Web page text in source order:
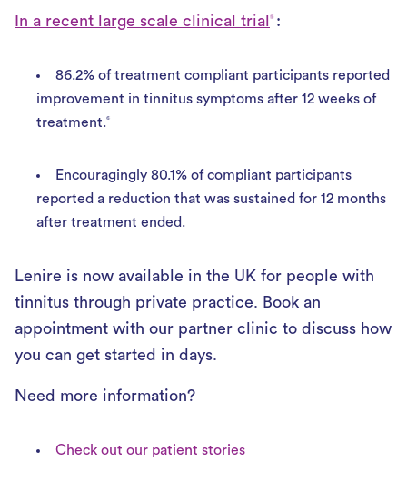
In a recent large scale clinical trial 5 :
86.2% of treatment compliant participants reported
improvement in tinnitus symptoms after 12 weeks of
treatment.6
Encouragingly 80.1% of compliant participants
reported a reduction that was sustained for 12 months
after treatment ended.
Lenire is now available in the UK for people with
tinnitus through private practice. Book an
appointment with our partner clinic to discuss how
you can get started in days.
Need more information?
Check out our patient stories